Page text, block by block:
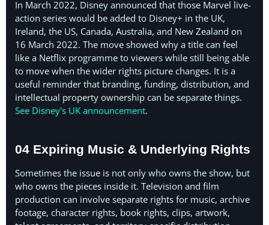
In March 2022, Disney announced that those Marvel live-
action series would be added to Disney+ in the UK,
Ireland, the US, Canada, Australia, and New Zealand on
16 March 2022. The move showed why a title can feel
like a Netflix programme to viewers while still being able
to move when the wider rights picture changes. It is a
useful reminder that branding, funding, distribution, and
intellectual property ownership can be separate things.
See Disney's UK announcement.
04 Expiring Music & Underlying Rights
Sometimes the issue is not only who owns the show, but
who owns the pieces inside it. Television and film
production can involve separate rights for music, archive
footage, character rights, book rights, clips, artwork,